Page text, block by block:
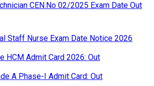
CEN.No 02/2025 Exam Date Out
Staff Nurse Exam Date Notice 2026
HCM Admit Card 2026: Out
A Phase-I Admit Card: Out